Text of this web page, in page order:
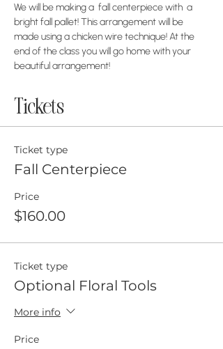
We will be making a  fall centerpiece with  a
bright fall pallet! This arrangement will be
made using a chicken wire technique! At the
end of the class you will go home with your
beautiful arrangement!
Tickets
Ticket type
Fall Centerpiece
Price
$160.00
Ticket type
Optional Floral Tools
More info
Price